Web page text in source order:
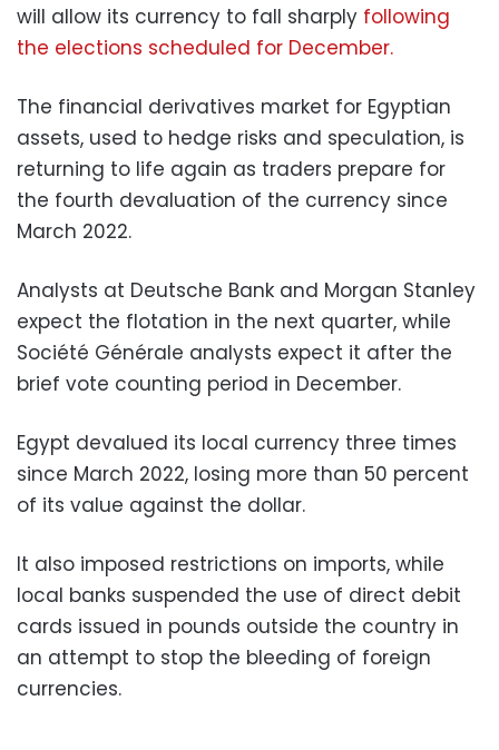
will allow its currency to fall sharply following
the elections scheduled for December.
The financial derivatives market for Egyptian
assets, used to hedge risks and speculation, is
returning to life again as traders prepare for
the fourth devaluation of the currency since
March 2022.
Analysts at Deutsche Bank and Morgan Stanley
expect the flotation in the next quarter, while
Société Générale analysts expect it after the
brief vote counting period in December.
Egypt devalued its local currency three times
since March 2022, losing more than 50 percent
of its value against the dollar.
It also imposed restrictions on imports, while
local banks suspended the use of direct debit
cards issued in pounds outside the country in
an attempt to stop the bleeding of foreign
currencies.